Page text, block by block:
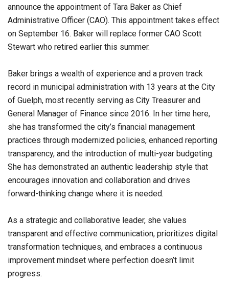
announce the appointment of Tara Baker as Chief
Administrative Officer (CAO). This appointment takes effect
on September 16. Baker will replace former CAO Scott
Stewart who retired earlier this summer.
Baker brings a wealth of experience and a proven track
record in municipal administration with 13 years at the City
of Guelph, most recently serving as City Treasurer and
General Manager of Finance since 2016. In her time here,
she has transformed the city’s financial management
practices through modernized policies, enhanced reporting
transparency, and the introduction of multi-year budgeting.
She has demonstrated an authentic leadership style that
encourages innovation and collaboration and drives
forward-thinking change where it is needed.
As a strategic and collaborative leader, she values
transparent and effective communication, prioritizes digital
transformation techniques, and embraces a continuous
improvement mindset where perfection doesn’t limit
progress.